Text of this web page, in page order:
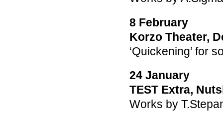
8 February
Korzo Theater,
‘Quickening’ for
24 January
TEST Extra,
Works by